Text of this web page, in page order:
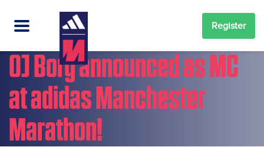
Register
OJ Borg announced as MC
at adidas Manchester
Marathon!